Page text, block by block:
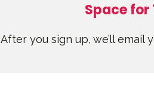
Space for
After you sign up, we’ll